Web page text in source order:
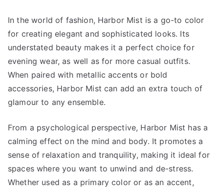
In the world of fashion, Harbor Mist is a go-to color
for creating elegant and sophisticated looks. Its
understated beauty makes it a perfect choice for
evening wear, as well as for more casual outfits.
When paired with metallic accents or bold
accessories, Harbor Mist can add an extra touch of
glamour to any ensemble.
From a psychological perspective, Harbor Mist has a
calming effect on the mind and body. It promotes a
sense of relaxation and tranquility, making it ideal for
spaces where you want to unwind and de-stress.
Whether used as a primary color or as an accent,